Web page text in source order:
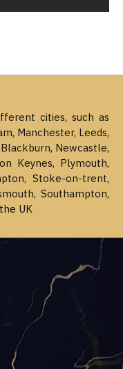
cities, such as
Manchester, Leeds,
Newcastle,
Keynes, Plymouth,
Stoke-on-trent,
Southampton,
UK